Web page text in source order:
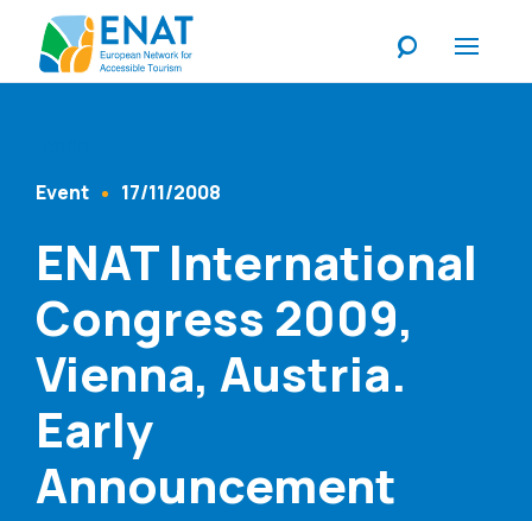
Content Type
Event 17/11/2008
ENAT International
Congress 2009,
Vienna, Austria.
Early
Announcement